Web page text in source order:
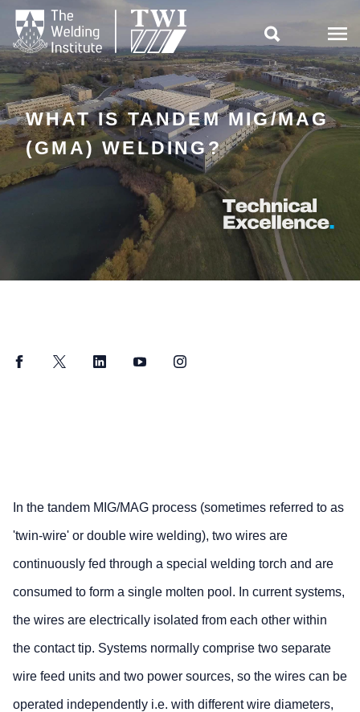

WHAT IS TANDEM MIG/MAG
(GMA) WELDING?
FacebookTwitter LinkedInYouTubeInstagram
In the tandem MIG/MAG process (sometimes referred to as
'twin-wire' or double wire welding), two wires are
continuously fed through a special welding torch and are
consumed to form a single molten pool. In current systems,
the wires are electrically isolated from each other within
the contact tip. Systems normally comprise two separate
wire feed units and two power sources, so the wires can be
operated independently i.e. with different wire diameters,